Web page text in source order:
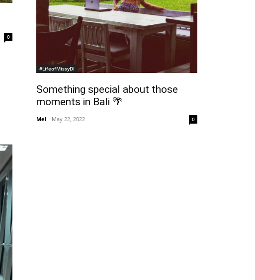
0
#LifeofMissyDI
Something special about those
moments in Bali 🌴
Mel - May 22, 2022 0